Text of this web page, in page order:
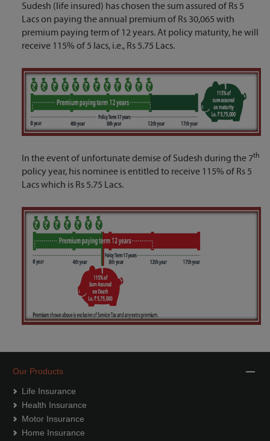
Sudesh (life insured) has chosen the sum assured of Rs 5
Lacs on paying the annual premium of Rs 30,065 with
premium paying term of 12 years. At policy maturity, he will
receive 115% of 5 lacs, i.e., Rs 5.75 Lacs.
In the event of unfortunate demise of Sudesh during the 7th
policy year, his nominee is entitled to receive 115% of Rs 5
Lacs which is Rs 5.75 Lacs.
Our Products
Life Insurance
Health Insurance
Motor Insurance
Home Insurance